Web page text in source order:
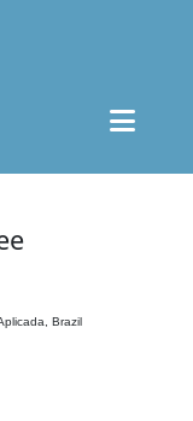
Brazil